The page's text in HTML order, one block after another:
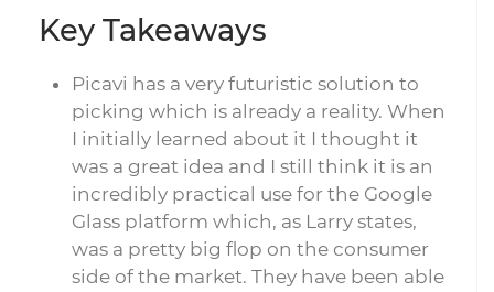
Key Takeaways
Picavi has a very futuristic solution to
picking which is already a reality. When
I initially learned about it I thought it
was a great idea and I still think it is an
incredibly practical use for the Google
Glass platform which, as Larry states,
was a pretty big flop on the consumer
side of the market. They have been able